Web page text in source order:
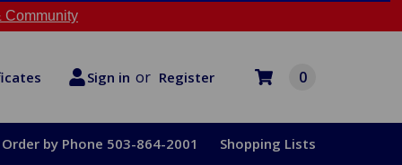
Community
Sign in or Register 0
Order by Phone 503-864-2001 Shopping Lists